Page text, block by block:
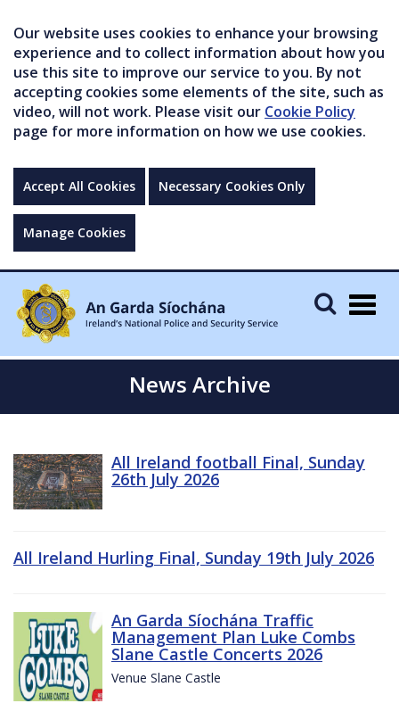
Our website uses cookies to enhance your browsing
experience and to collect information about how you
use this site to improve our service to you. By not
accepting cookies some elements of the site, such as
video, will not work. Please visit our Cookie Policy
page for more information on how we use cookies.
Accept All Cookies Necessary Cookies Only
Manage Cookies
News Archive
All Ireland football Final, Sunday
26th July 2026
All Ireland Hurling Final, Sunday 19th July 2026
An Garda Síochána Traffic
Management Plan Luke Combs
Slane Castle Concerts 2026
Venue Slane Castle